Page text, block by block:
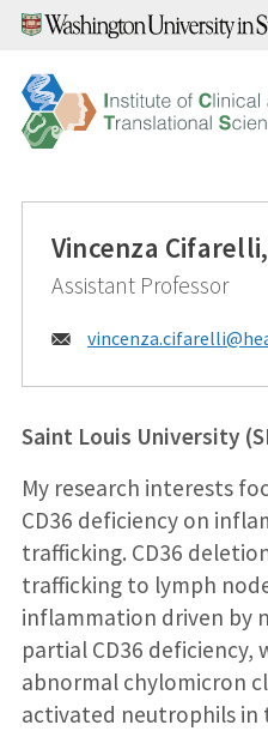
Skip
content
Vincenza
Assistant Professor
Email:
vincenza.cifarelli@
Saint Louis University
My research interests
CD36 deficiency on
trafficking. CD36
trafficking to lymph
inflammation driven by
partial CD36 deficiency,
abnormal chylomicron
activated neutrophils in